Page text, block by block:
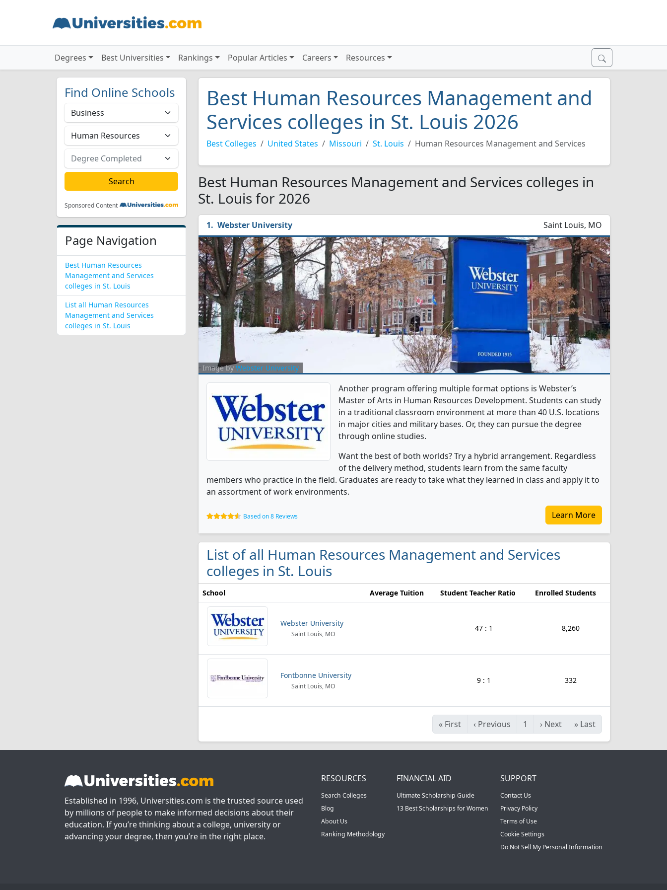
Degrees Best Universities Rankings Popular Articles Careers Resources
Find Online Schools
Sponsored Content
Page Navigation
Best Human Resources
Management and Services
colleges in St. Louis
List all Human Resources
Management and Services
colleges in St. Louis
Best Human Resources Management and
Services colleges in St. Louis 2026
Best Colleges United States Missouri St. Louis Human Resources Management and Services
Best Human Resources Management and Services colleges in
St. Louis for 2026
Webster University Saint Louis, MO
Image byWebster University
Another program offering multiple format options is Webster’s
Master of Arts in Human Resources Development. Students can study
in a traditional classroom environment at more than 40 U.S. locations
in major cities and military bases. Or, they can pursue the degree
through online studies.
Want the best of both worlds? Try a hybrid arrangement. Regardless
of the delivery method, students learn from the same faculty
members who practice in the field. Graduates are ready to take what they learned in class and apply it to
an assortment of work environments.
Based on 8 Reviews Learn More
List of all Human Resources Management and Services
colleges in St. Louis
School Average Tuition Student Teacher Ratio Enrolled Students
Webster University
Saint Louis, MO
47 : 1 8,260
Fontbonne University
Saint Louis, MO
9 : 1 332
« First ‹ Previous 1 › Next » Last
Established in 1996, Universities.com is the trusted source used
by millions of people to make informed decisions about their
education. If you’re thinking about a college, university or
advancing your degree, then you’re in the right place.
RESOURCES
Search Colleges
Blog
About Us
Ranking Methodology
FINANCIAL AID
Ultimate Scholarship Guide
13 Best Scholarships for Women
SUPPORT
Contact Us
Privacy Policy
Terms of Use
Cookie Settings
Do Not Sell My Personal Information